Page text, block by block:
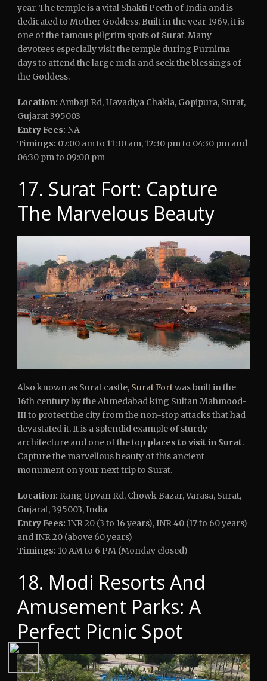
year. The temple is a vital Shakti Peeth of India and is
dedicated to Mother Goddess. Built in the year 1969, it is
one of the famous pilgrim spots of Surat. Many
devotees especially visit the temple during Purnima
days to attend the large mela and seek the blessings of
the Goddess.
Location: Ambaji Rd, Havadiya Chakla, Gopipura, Surat,
Gujarat 395003
Entry Fees: NA
Timings: 07:00 am to 11:30 am, 12:30 pm to 04:30 pm and
06:30 pm to 09:00 pm
17. Surat Fort: Capture
The Marvelous Beauty
Also known as Surat castle, Surat Fortwas built in the
16th century by the Ahmedabad king Sultan Mahmood-
III to protect the city from the non-stop attacks that had
devastated it. It is a splendid example of sturdy
architecture and one of the top places to visit in Surat.
Capture the marvellous beauty of this ancient
monument on your next trip to Surat.
Location: Rang Upvan Rd, Chowk Bazar, Varasa, Surat,
Gujarat, 395003, India
Entry Fees: INR 20 (3 to 16 years), INR 40 (17 to 60 years)
and INR 20 (above 60 years)
Timings: 10 AM to 6 PM (Monday closed)
18. Modi Resorts And
Amusement Parks: A
Perfect Picnic Spot